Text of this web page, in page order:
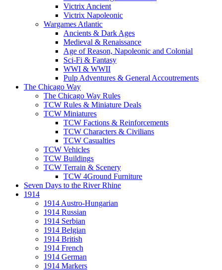
Victrix Ancient
Victrix Napoleonic
Wargames Atlantic
Ancients & Dark Ages
Medieval & Renaissance
Age of Reason, Napoleonic and Colonial
Sci-Fi & Fantasy
WWI & WWII
Pulp Adventures & General Accoutrements
The Chicago Way
The Chicago Way Rules
TCW Rules & Miniature Deals
TCW Miniatures
TCW Factions & Reinforcements
TCW Characters & Civilians
TCW Casualties
TCW Vehicles
TCW Buildings
TCW Terrain & Scenery
TCW 4Ground Furniture
Seven Days to the River Rhine
1914
1914 Austro-Hungarian
1914 Russian
1914 Serbian
1914 Belgian
1914 British
1914 French
1914 German
1914 Markers